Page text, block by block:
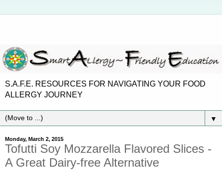
S.A.F.E. RESOURCES FOR NAVIGATING YOUR FOOD
ALLERGY JOURNEY
▼
Monday, March 2, 2015
Tofutti Soy Mozzarella Flavored Slices -
A Great Dairy-free Alternative